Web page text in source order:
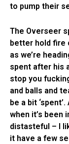
to pump their
The Overseer
better hold fire
as we’re
spent after his
stop you
and balls and
be a bit
when it’s been
distasteful – I
it have a few